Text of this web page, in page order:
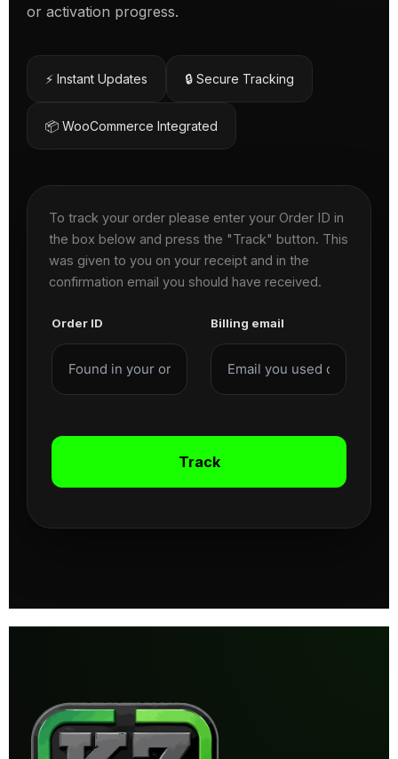
or activation progress.
⚡ Instant Updates 🔒 Secure Tracking
📦 WooCommerce Integrated
To track your order please enter your Order ID in
the box below and press the "Track" button. This
was given to you on your receipt and in the
confirmation email you should have received.
Order ID Billing email
Track